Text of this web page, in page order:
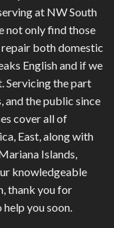
at NW South
not only find those
both domestic
English and if we
Servicing the part
and the public since
cover all of
East, along with
Islands,
knowledgeable
thank you for
you soon.